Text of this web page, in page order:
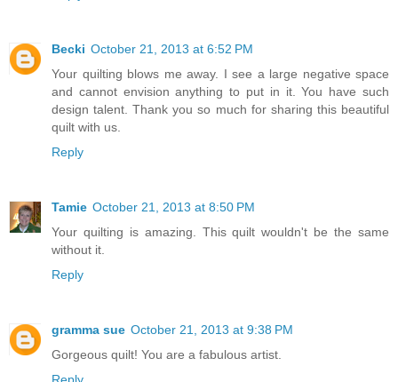
Becki October 21, 2013 at 6:52 PM
Your quilting blows me away. I see a large negative space
and cannot envision anything to put in it. You have such
design talent. Thank you so much for sharing this beautiful
quilt with us.
Reply
Tamie October 21, 2013 at 8:50 PM
Your quilting is amazing. This quilt wouldn't be the same
without it.
Reply
gramma sue October 21, 2013 at 9:38 PM
Gorgeous quilt! You are a fabulous artist.
Reply